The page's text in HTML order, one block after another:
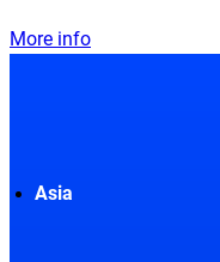
More info
Asia